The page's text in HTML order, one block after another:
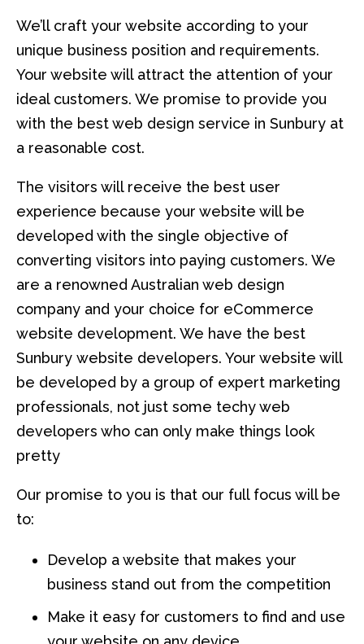
We’ll craft your website according to your
unique business position and requirements.
Your website will attract the attention of your
ideal customers. We promise to provide you
with the best web design service in Sunbury at
a reasonable cost.
The visitors will receive the best user
experience because your website will be
developed with the single objective of
converting visitors into paying customers. We
are a renowned Australian web design
company and your choice for eCommerce
website development. We have the best
Sunbury website developers. Your website will
be developed by a group of expert marketing
professionals, not just some techy web
developers who can only make things look
pretty
Our promise to you is that our full focus will be
to:
Develop a website that makes your
business stand out from the competition
Make it easy for customers to find and use